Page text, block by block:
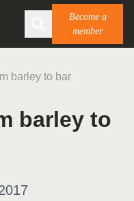
Become a
member
barley to bar
barley to